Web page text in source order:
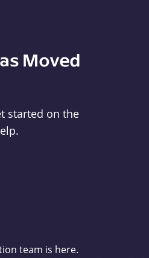
Moved
started on the
team is here.